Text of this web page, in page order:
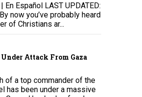
En Español LAST UPDATED:
now you’ve probably heard
of Christians ar...
Attack From Gaza
of a top commander of the
has been under a massive